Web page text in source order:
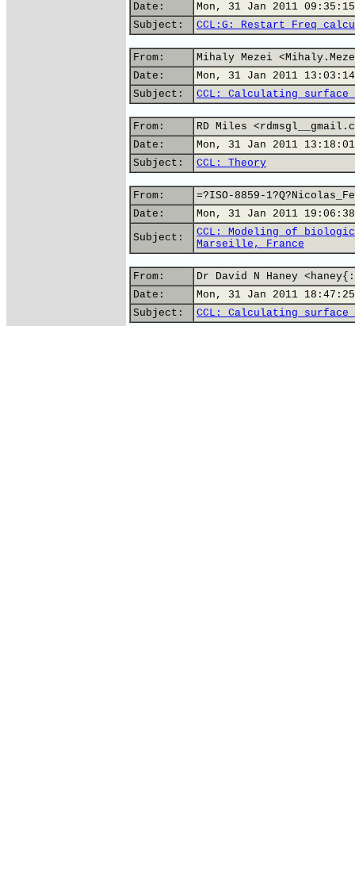
Date:
Mon, 31 Jan 2011
Subject:
CCL:G: Restart Freq
From:
Mihaly Mezei
Date:
Mon, 31 Jan 2011
Subject:
CCL: Calculating surface
From:
RD Miles
Date:
Mon, 31 Jan 2011
Subject:
CCL: Theory
From:
=?ISO-8859-
Date:
Mon, 31 Jan 2011
Subject:
CCL: Modeling of
Marseille, France
From:
Dr David N Haney
Date:
Mon, 31 Jan 2011
Subject:
CCL: Calculating surface